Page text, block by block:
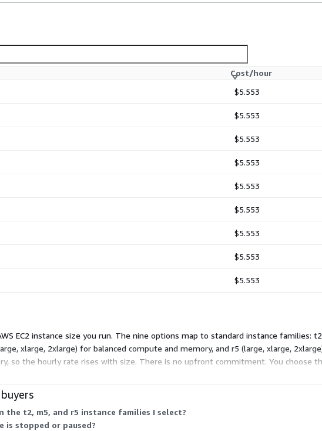
Cost/hour
$5.553
$5.553
$5.553
$5.553
$5.553
$5.553
$5.553
$5.553
$5.553
EC2 instance size you run. The nine options map to standard instance families:
xlarge, 2xlarge) for balanced compute and memory, and r5 (large, xlarge,
so the hourly rate rises with size. There is no upfront commitment. You choose
change.
the t2, m5, and r5 instance families I select?
is stopped or paused?